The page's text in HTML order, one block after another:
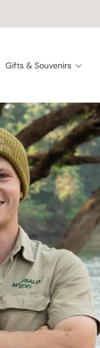
more!
Gifts & Souvenirs